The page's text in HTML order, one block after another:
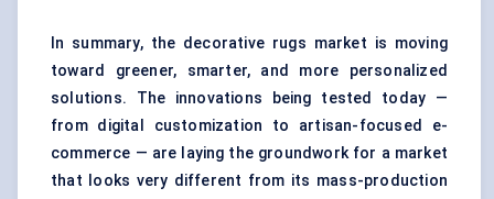
In summary, the decorative rugs market is moving
toward greener, smarter, and more personalized
solutions. The innovations being tested today —
from digital customization to artisan-focused e-
commerce — are laying the groundwork for a market
that looks very different from its mass-production